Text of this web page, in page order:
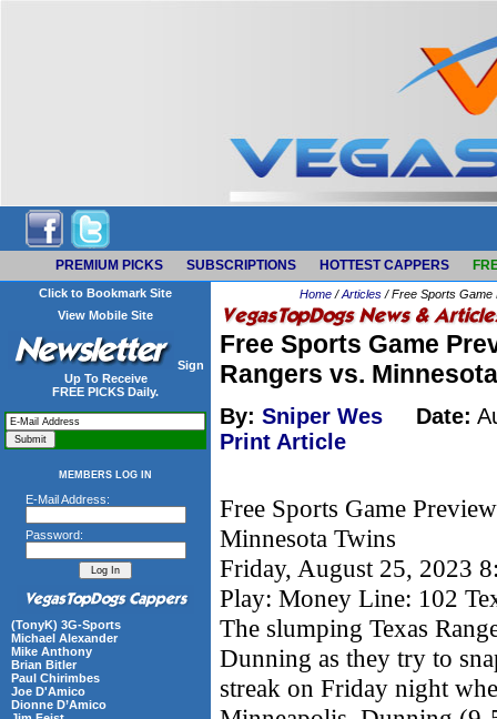
PREMIUM PICKS SUBSCRIPTIONS HOTTEST CAPPERS
Click to Bookmark Site
View Mobile Site
Sign
Up To Receive
FREE PICKS Daily.
MEMBERS LOG IN
E-Mail Address:
Password:
(TonyK) 3G-Sports
Michael Alexander
Mike Anthony
Brian Bitler
Paul Chirimbes
Joe D'Amico
Dionne D’Amico
Home /Articles / Free Sports Game
Free Sports Game
Rangers vs.
By: Sniper Wes Date:
Print Article
Free Sports Game
Minnesota Twins
Friday, August 25, 2023
Play: Money Line: 102
The slumping Texas
Dunning as they try to
streak on Friday night